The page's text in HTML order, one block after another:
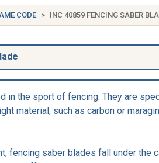
CODE INC 40859 FENCING SABER
in the sport of fencing. They are
material, such as carbon or
fencing saber blades fall under